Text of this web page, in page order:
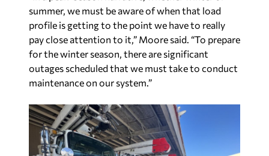
for the winter season, there are significant
outages scheduled that we must take to conduct
maintenance on our system.”